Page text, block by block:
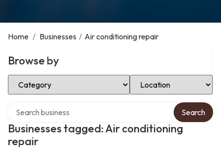
Home / Businesses / Air conditioning repair
Browse by
Select Category Select Location
Businesses tagged: Air conditioning
repair
Search